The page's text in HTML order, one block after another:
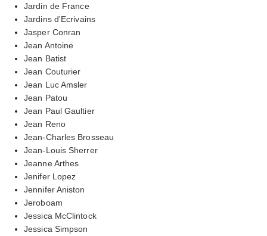
Jardin de France
Jardins d'Ecrivains
Jasper Conran
Jean Antoine
Jean Batist
Jean Couturier
Jean Luc Amsler
Jean Patou
Jean Paul Gaultier
Jean Reno
Jean-Charles Brosseau
Jean-Louis Sherrer
Jeanne Arthes
Jenifer Lopez
Jennifer Aniston
Jeroboam
Jessica McClintock
Jessica Simpson